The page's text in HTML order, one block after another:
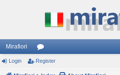
Mirafiori
or
Login Register